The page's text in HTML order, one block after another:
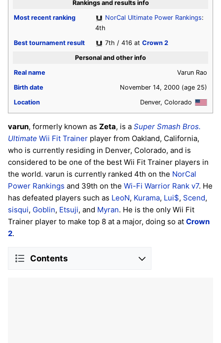
Rankings and results info
Most recent ranking
NorCal Ultimate Power Rankings:
4th
Best tournament result
7th / 416 at Crown 2
Personal and other info
Real name
Varun Rao
Birth date
November 14, 2000 (age 25)
Location
Denver, Colorado
varun, formerly known as Zeta, is a Super Smash Bros.
Ultimate Wii Fit Trainer player from Oakland, California,
who is currently residing in Denver, Colorado, and is
considered to be one of the best Wii Fit Trainer players in
the world. varun is currently ranked 4th on the NorCal
Power Rankings and 39th on the Wi-Fi Warrior Rank v7. He
has defeated players such as LeoN, Kurama, Lui$, Scend,
sisqui, Goblin, Etsuji, and Myran. He is the only Wii Fit
Trainer player to make top 8 at a major, doing so at Crown
2.
Contents